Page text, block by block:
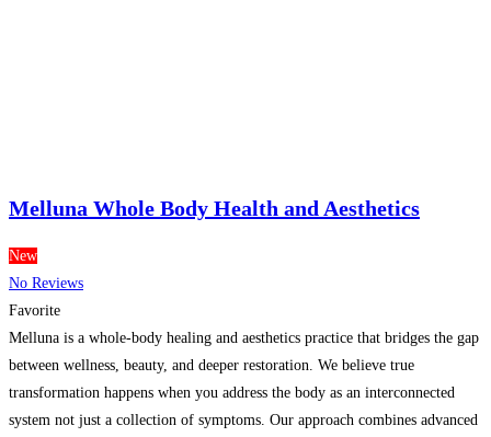
Melluna Whole Body Health and Aesthetics
New
No Reviews
Favorite
Melluna is a whole-body healing and aesthetics practice that bridges the gap
between wellness, beauty, and deeper restoration. We believe true
transformation happens when you address the body as an interconnected
system not just a collection of symptoms. Our approach combines advanced